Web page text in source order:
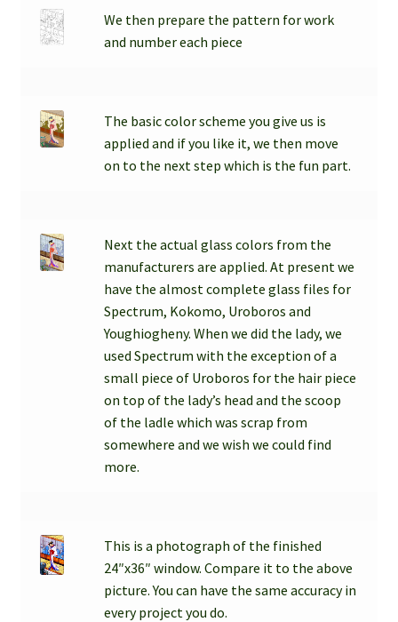
We then prepare the pattern for work
and number each piece
The basic color scheme you give us is
applied and if you like it, we then move
on to the next step which is the fun part.
Next the actual glass colors from the
manufacturers are applied. At present we
have the almost complete glass files for
Spectrum, Kokomo, Uroboros and
Youghiogheny. When we did the lady, we
used Spectrum with the exception of a
small piece of Uroboros for the hair piece
on top of the lady’s head and the scoop
of the ladle which was scrap from
somewhere and we wish we could find
more.
This is a photograph of the finished
24″x36″ window. Compare it to the above
picture. You can have the same accuracy in
every project you do.